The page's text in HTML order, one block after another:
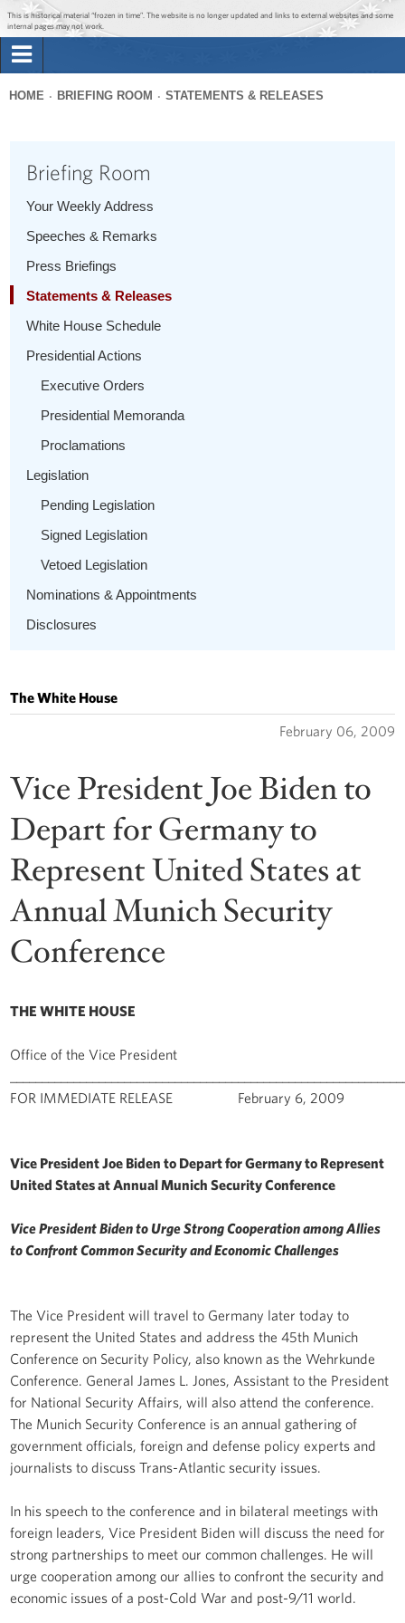
Jump to main content
Jump to navigation
This is historical material “frozen in time”. The website is no longer updated and links to external websites and some
internal pages may not work.
Briefing Room
1600 Penn
here
HOME BRIEFING ROOM STATEMENTS & RELEASES
Briefing Room
Your Weekly Address
Speeches & Remarks
Press Briefings
Statements & Releases
White House Schedule
Presidential Actions
Executive Orders
Presidential Memoranda
Proclamations
Legislation
Pending Legislation
Signed Legislation
Vetoed Legislation
Nominations & Appointments
Disclosures
The White House
February 06, 2009
Vice President Joe Biden to
Depart for Germany to
Represent United States at
Annual Munich Security
Conference
THE WHITE HOUSE
Office of the Vice President
FOR IMMEDIATE RELEASE February 6, 2009
Vice President Joe Biden to Depart for Germany to Represent
United States at Annual Munich Security Conference
Vice President Biden to Urge Strong Cooperation among Allies
to Confront Common Security and Economic Challenges
The Vice President will travel to Germany later today to
represent the United States and address the 45th Munich
Conference on Security Policy, also known as the Wehrkunde
Conference. General James L. Jones, Assistant to the President
for National Security Affairs, will also attend the conference.
The Munich Security Conference is an annual gathering of
government officials, foreign and defense policy experts and
journalists to discuss Trans-Atlantic security issues.
In his speech to the conference and in bilateral meetings with
foreign leaders, Vice President Biden will discuss the need for
strong partnerships to meet our common challenges. He will
urge cooperation among our allies to confront the security and
economic issues of a post-Cold War and post-9/11 world.